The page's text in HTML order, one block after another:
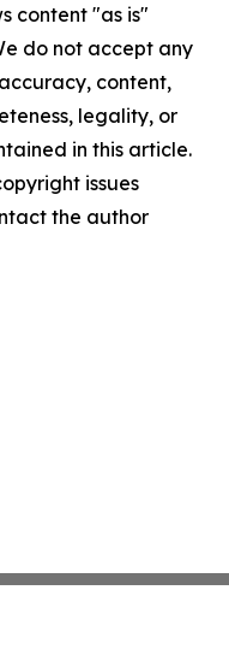
content "as is"
do not accept any
content,
legality, or
in this article.
issues
the author